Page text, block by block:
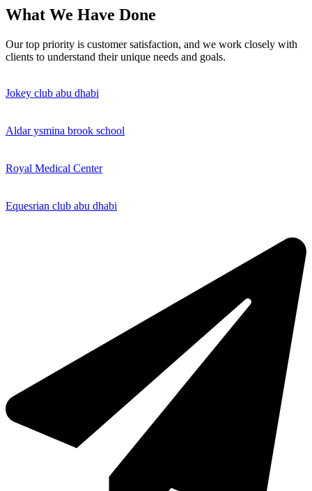
What We Have Done
Our top priority is customer satisfaction, and we work closely with
clients to understand their unique needs and goals.
Jokey club abu dhabi
Aldar ysmina brook school
Royal Medical Center
Equesrian club abu dhabi